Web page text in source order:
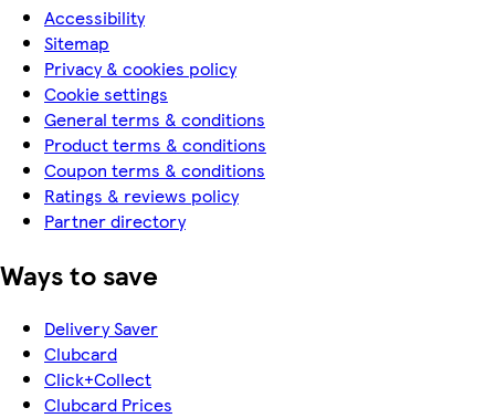
Accessibility
Sitemap
Privacy & cookies policy
Cookie settings
General terms & conditions
Product terms & conditions
Coupon terms & conditions
Ratings & reviews policy
Partner directory
Ways to save
Delivery Saver
Clubcard
Click+Collect
Clubcard Prices